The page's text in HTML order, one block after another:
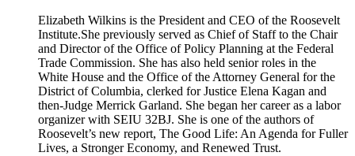
Elizabeth Wilkins is the President and CEO of the Roosevelt
Institute.She previously served as Chief of Staff to the Chair
and Director of the Office of Policy Planning at the Federal
Trade Commission. She has also held senior roles in the
White House and the Office of the Attorney General for the
District of Columbia, clerked for Justice Elena Kagan and
then-Judge Merrick Garland. She began her career as a labor
organizer with SEIU 32BJ. She is one of the authors of
Roosevelt’s new report, The Good Life: An Agenda for Fuller
Lives, a Stronger Economy, and Renewed Trust.